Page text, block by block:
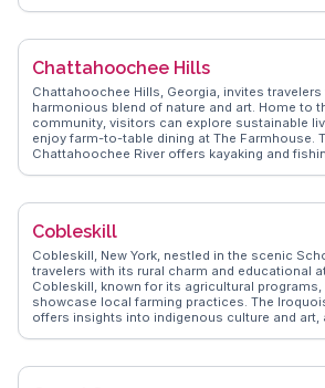
American Revolution. WanderVlogs presents
and culture firsthand.
Chattahoochee Hills
Chattahoochee Hills, Georgia, invites
harmonious blend of nature and art. Home to
community, visitors can explore sustainable
enjoy farm-to-table dining at The Farmhouse.
Chattahoochee River offers kayaking and
immersive theatrical experiences. The local
WanderVlogs showcases these authentic
and nature.
Cobleskill
Cobleskill, New York, nestled in the scenic
travelers with its rural charm and educational
Cobleskill, known for its agricultural
showcase local farming practices. The
offers insights into indigenous culture and art,
formations. WanderVlogs provides authentic